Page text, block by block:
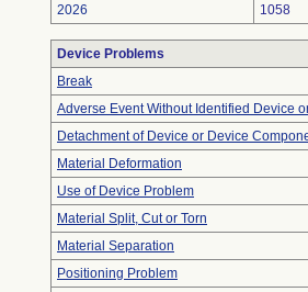
2026
1058
Device Problems
Break
Adverse Event Without Identified Device
Detachment of Device or Device
Material Deformation
Use of Device Problem
Material Split, Cut or Torn
Material Separation
Positioning Problem